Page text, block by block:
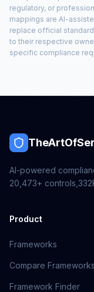
regulatory, or
mappings are AI-
replace official
to their respective
specific compliance
AI-powered
20,473+ controls,
Product
Frameworks
Compare Frameworks
Framework Finder